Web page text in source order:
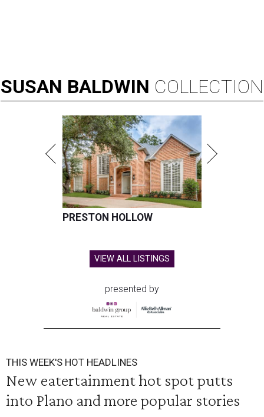
SUSAN BALDWIN COLLECTION
PRESTON HOLLOW
VIEW ALL LISTINGS
presented by
THIS WEEK'S HOT HEADLINES
New eatertainment hot spot putts
into Plano and more popular stories